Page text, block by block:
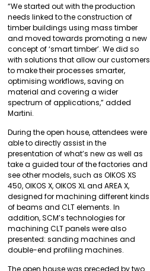
“We started out with the production
needs linked to the construction of
timber buildings using mass timber
and moved towards promoting a new
concept of ‘smart timber’. We did so
with solutions that allow our customers
to make their processes smarter,
optimising workflows, saving on
material and covering a wider
spectrum of applications,” added
Martini.
During the open house, attendees were
able to directly assist in the
presentation of what’s new as well as
take a guided tour of the factories and
see other models, such as OIKOS XS
450, OIKOS X, OIKOS XL and AREA X,
designed for machining different kinds
of beams and CLT elements. In
addition, SCM’s technologies for
machining CLT panels were also
presented: sanding machines and
double-end profiling machines.